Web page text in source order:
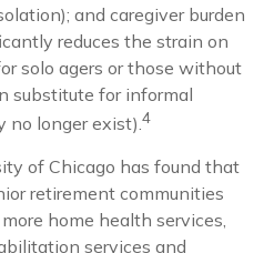
and caregiver burden
reduces the strain on
solo agers or those without
substitute for informal
no longer exist).4
of Chicago has found that
retirement communities
home health services,
services and